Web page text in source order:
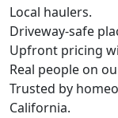
Local haulers.
Driveway-safe
Upfront pricing
Real people on
Trusted by
California.